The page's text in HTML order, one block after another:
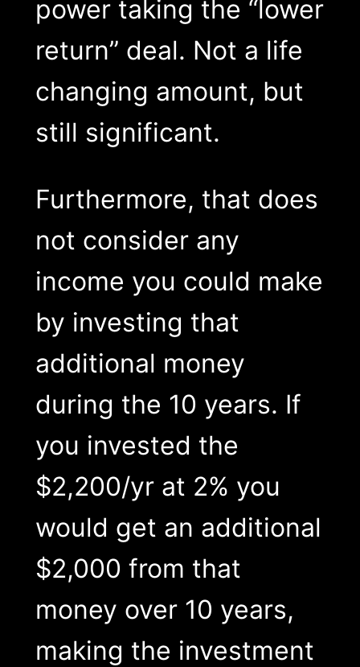
power taking the “lower
return” deal. Not a life
changing amount, but
still significant.
Furthermore, that does
not consider any
income you could make
by investing that
additional money
during the 10 years. If
you invested the
$2,200/yr at 2% you
would get an additional
$2,000 from that
money over 10 years,
making the investment